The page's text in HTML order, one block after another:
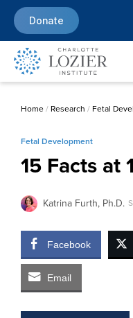
Donate
Home/ Research / Fetal
Fetal Development
15 Facts at
Katrina Furth, Ph.D.
Facebook
Email